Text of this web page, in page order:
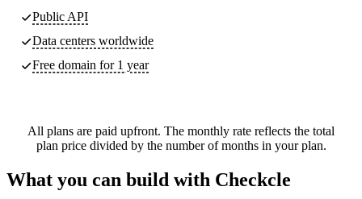
Public API
Data centers worldwide
Free domain for 1 year
All plans are paid upfront. The monthly rate reflects the total
plan price divided by the number of months in your plan.
What you can build with Checkcle